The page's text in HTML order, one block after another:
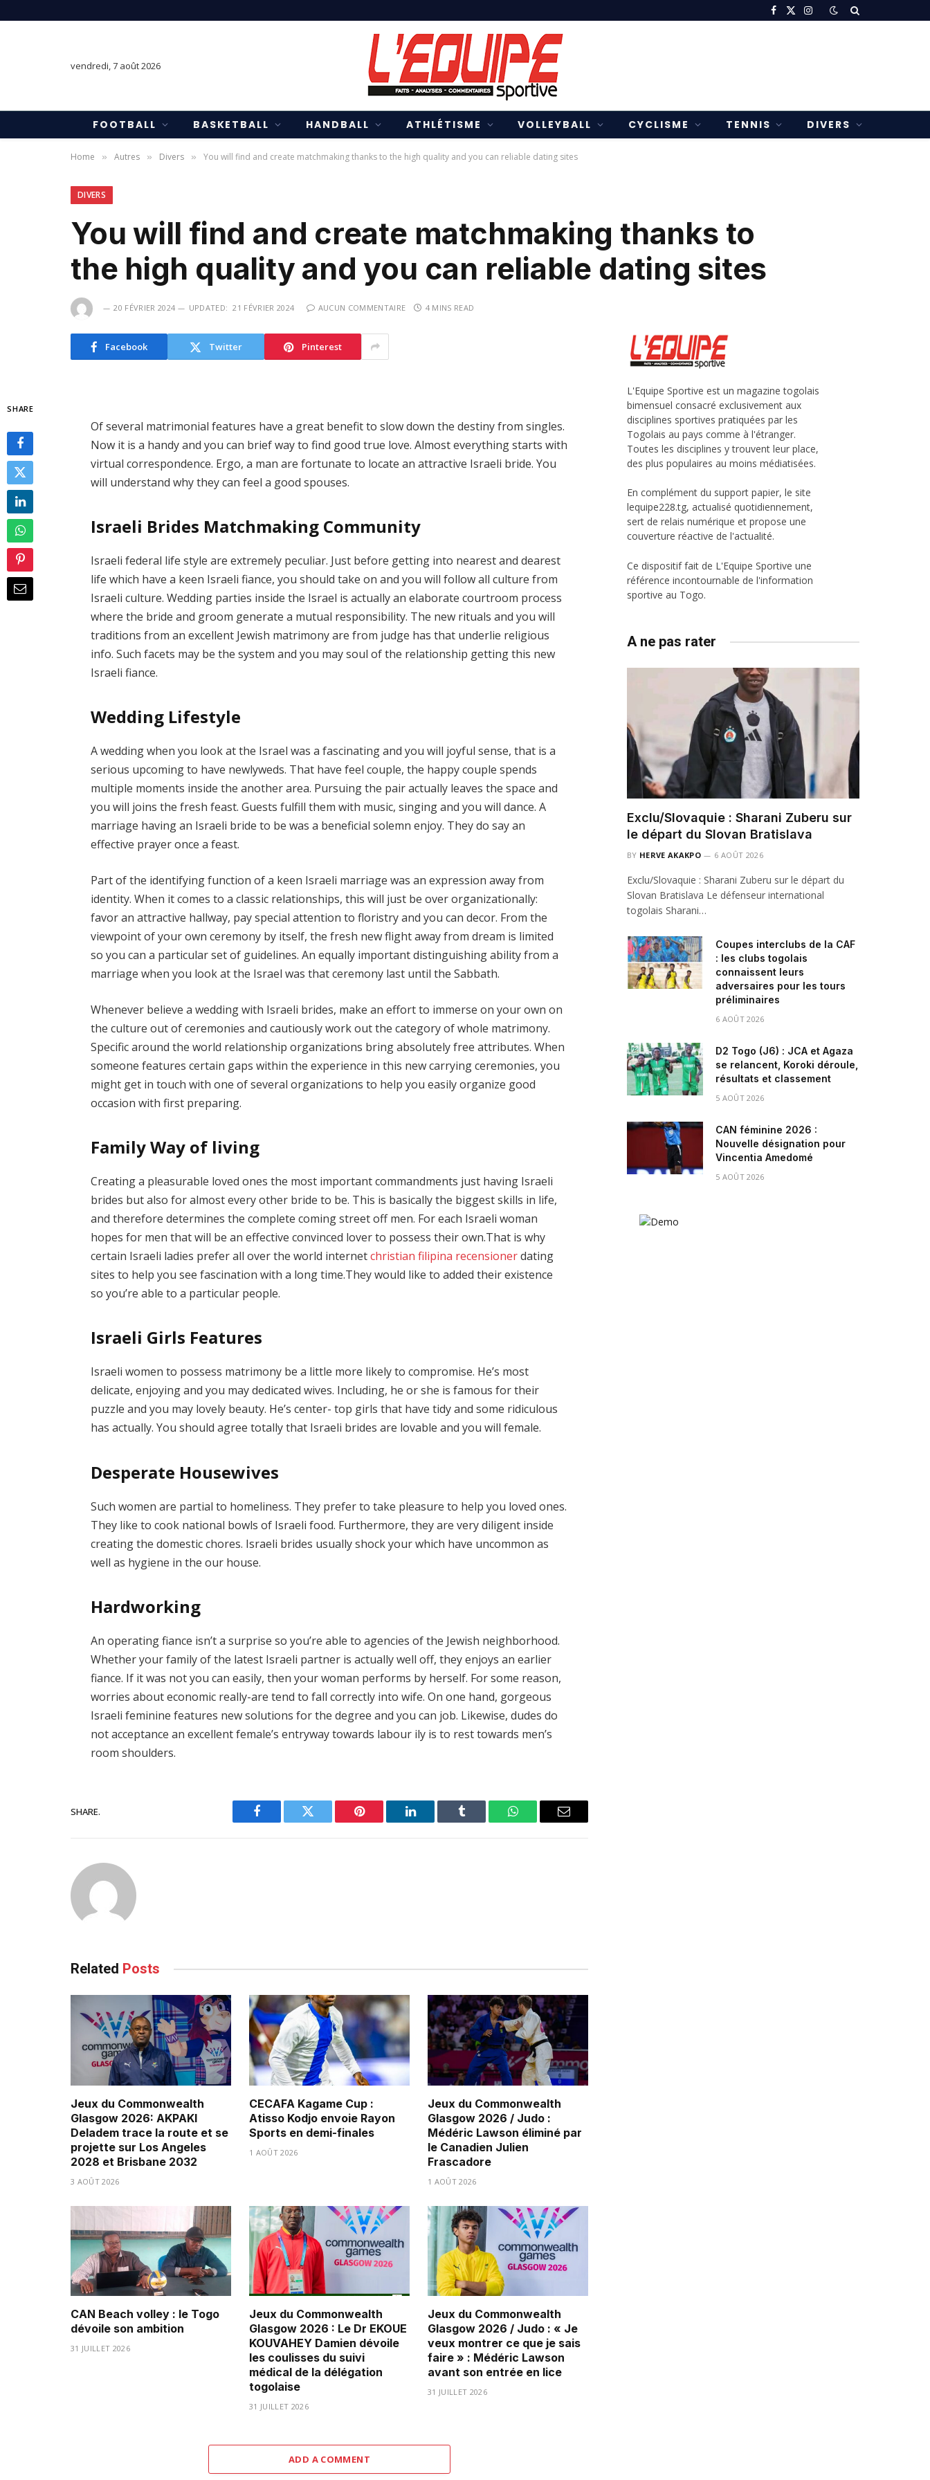
Facebook
X
Instagram
vendredi, 7 août 2026
FOOTBALL BASKETBALL HANDBALL ATHLÉTISME VOLLEYBALL CYCLISME TENNIS DIVERS
Home » Autres » Divers » You will find and create matchmaking thanks to the high quality and you can reliable dating sites
DIVERS
You will find and create matchmaking thanks to
the high quality and you can reliable dating sites
20 FÉVRIER 2024 UPDATED: 21 FÉVRIER 2024 AUCUN COMMENTAIRE 4 MINS READ
Facebook Twitter Pinterest
SHARE
Of several matrimonial features have a great benefit to slow down the destiny from singles.
Now it is a handy and you can brief way to find good true love. Almost everything starts with
virtual correspondence. Ergo, a man are fortunate to locate an attractive Israeli bride. You
will understand why they can feel a good spouses.
Israeli Brides Matchmaking Community
Israeli federal life style are extremely peculiar. Just before getting into nearest and dearest
life which have a keen Israeli fiance, you should take on and you will follow all culture from
Israeli culture. Wedding parties inside the Israel is actually an elaborate courtroom process
where the bride and groom generate a mutual responsibility. The new rituals and you will
traditions from an excellent Jewish matrimony are from judge has that underlie religious
info. Such facets may be the system and you may soul of the relationship getting this new
Israeli fiance.
Wedding Lifestyle
A wedding when you look at the Israel was a fascinating and you will joyful sense, that is a
serious upcoming to have newlyweds. That have feel couple, the happy couple spends
multiple moments inside the another area. Pursuing the pair actually leaves the space and
you will joins the fresh feast. Guests fulfill them with music, singing and you will dance. A
marriage having an Israeli bride to be was a beneficial solemn enjoy. They do say an
effective prayer once a feast.
Part of the identifying function of a keen Israeli marriage was an expression away from
identity. When it comes to a classic relationships, this will just be over organizationally:
favor an attractive hallway, pay special attention to floristry and you can decor. From the
viewpoint of your own ceremony by itself, the fresh new flight away from dream is limited
so you can a particular set of guidelines. An equally important distinguishing ability from a
marriage when you look at the Israel was that ceremony last until the Sabbath.
Whenever believe a wedding with Israeli brides, make an effort to immerse on your own on
the culture out of ceremonies and cautiously work out the category of whole matrimony.
Specific around the world relationship organizations bring absolutely free attributes. When
someone features certain gaps within the experience in this new carrying ceremonies, you
might get in touch with one of several organizations to help you easily organize good
occasion with first preparing.
Family Way of living
Creating a pleasurable loved ones the most important commandments just having Israeli
brides but also for almost every other bride to be. This is basically the biggest skills in life,
and therefore determines the complete coming street off men. For each Israeli woman
hopes for men that will be an effective convinced lover to possess their own.That is why
certain Israeli ladies prefer all over the world internetchristian filipina recensionerdating
sites to help you see fascination with a long time.They would like to added their existence
so you’re able to a particular people.
Israeli Girls Features
Israeli women to possess matrimony be a little more likely to compromise. He’s most
delicate, enjoying and you may dedicated wives. Including, he or she is famous for their
puzzle and you may lovely beauty. He’s center- top girls that have tidy and some ridiculous
has actually. You should agree totally that Israeli brides are lovable and you will female.
Desperate Housewives
Such women are partial to homeliness. They prefer to take pleasure to help you loved ones.
They like to cook national bowls of Israeli food. Furthermore, they are very diligent inside
creating the domestic chores. Israeli brides usually shock your which have uncommon as
well as hygiene in the our house.
Hardworking
An operating fiance isn’t a surprise so you’re able to agencies of the Jewish neighborhood.
Whether your family of the latest Israeli partner is actually well off, they enjoys an earlier
fiance. If it was not you can easily, then your woman performs by herself. For some reason,
worries about economic really-are tend to fall correctly into wife. On one hand, gorgeous
Israeli feminine features new solutions for the degree and you can job. Likewise, dudes do
not acceptance an excellent female’s entryway towards labour ily is to rest towards men’s
room shoulders.
SHARE.
Facebook Twitter Pinterest LinkedIn Tumblr WhatsAppEmail
Related Posts
Jeux du Commonwealth
Glasgow 2026: AKPAKI
Deladem trace la route et se
projette sur Los Angeles
2028 et Brisbane 2032
3 AOÛT 2026
CECAFA Kagame Cup :
Atisso Kodjo envoie Rayon
Sports en demi-finales
1 AOÛT 2026
Jeux du Commonwealth
Glasgow 2026 / Judo :
Médéric Lawson éliminé par
le Canadien Julien
Frascadore
1 AOÛT 2026
CAN Beach volley : le Togo
dévoile son ambition
31 JUILLET 2026
Jeux du Commonwealth
Glasgow 2026 : Le Dr EKOUE
KOUVAHEY Damien dévoile
les coulisses du suivi
médical de la délégation
togolaise
31 JUILLET 2026
Jeux du Commonwealth
Glasgow 2026 / Judo : « Je
veux montrer ce que je sais
faire » : Médéric Lawson
avant son entrée en lice
31 JUILLET 2026
ADD A COMMENT
L'Equipe Sportive est un magazine togolais
bimensuel consacré exclusivement aux
disciplines sportives pratiquées par les
Togolais au pays comme à l'étranger.
Toutes les disciplines y trouvent leur place,
des plus populaires au moins médiatisées.
En complément du support papier, le site
lequipe228.tg, actualisé quotidiennement,
sert de relais numérique et propose une
couverture réactive de l'actualité.
Ce dispositif fait de L'Equipe Sportive une
référence incontournable de l'information
sportive au Togo.
A ne pas rater
Exclu/Slovaquie : Sharani Zuberu sur
le départ du Slovan Bratislava
BY HERVE AKAKPO 6 AOÛT 2026
Exclu/Slovaquie : Sharani Zuberu sur le départ du
Slovan Bratislava Le défenseur international
togolais Sharani…
Coupes interclubs de la CAF
: les clubs togolais
connaissent leurs
adversaires pour les tours
préliminaires
6 AOÛT 2026
D2 Togo (J6) : JCA et Agaza
se relancent, Koroki déroule,
résultats et classement
5 AOÛT 2026
CAN féminine 2026 :
Nouvelle désignation pour
Vincentia Amedomé
5 AOÛT 2026